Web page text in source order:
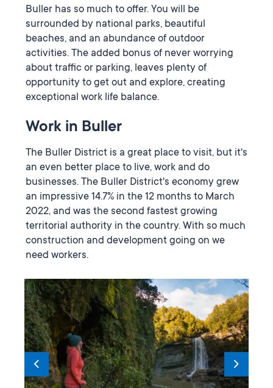
Buller has so much to offer. You will be
surrounded by national parks, beautiful
beaches, and an abundance of outdoor
activities. The added bonus of never worrying
about traffic or parking, leaves plenty of
opportunity to get out and explore, creating
exceptional work life balance.
Work in Buller
The Buller District is a great place to visit, but it's
an even better place to live, work and do
businesses. The Buller District's economy grew
an impressive 14.7% in the 12 months to March
2022, and was the second fastest growing
territorial authority in the country. With so much
construction and development going on we
need workers.